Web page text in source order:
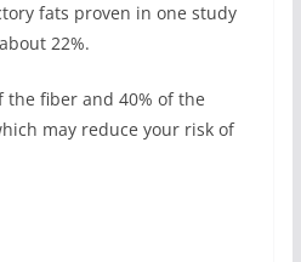
fats proven in one study
22%.
the fiber and 40% of the
may reduce your risk of